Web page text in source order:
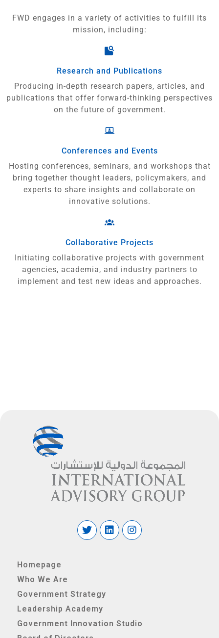
FWD engages in a variety of activities to fulfill its
mission, including:
Research and Publications
Producing in-depth research papers, articles, and
publications that offer forward-thinking perspectives
on the future of government.
Conferences and Events
Hosting conferences, seminars, and workshops that
bring together thought leaders, policymakers, and
experts to share insights and collaborate on
innovative solutions.
Collaborative Projects
Initiating collaborative projects with government
agencies, academia, and industry partners to
implement and test new ideas and approaches.
Homepage
Who We Are
Government Strategy
Leadership Academy
Government Innovation Studio